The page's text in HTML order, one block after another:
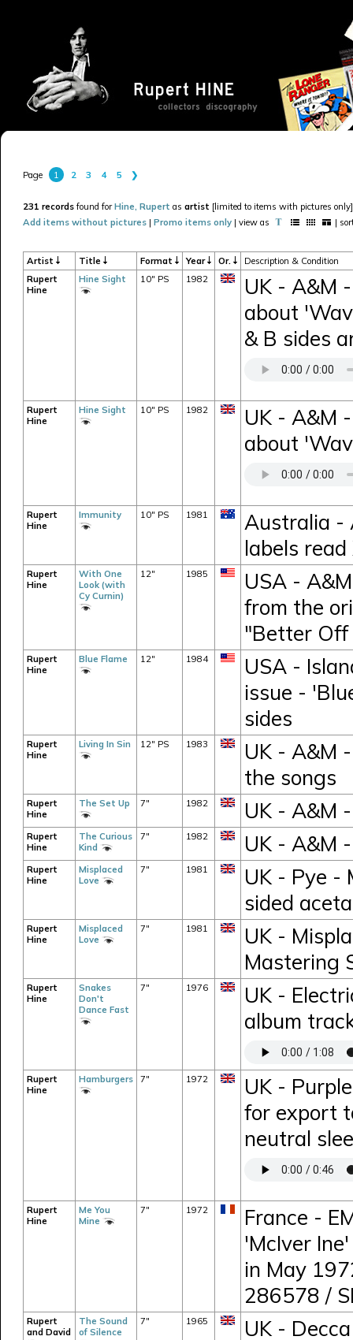
Page 1 2 3 4 5 ❯
231 records found forHine, Rupert as artist [limited to items with pictures
Add items without pictures | Promo items only | view as |
Artist Title Format Year Or.
Description & Condition
Rupert
Hine
Hine Sight 10" PS 1982
UK - A&M
about
& B sides
Rupert
Hine
Hine Sight 10" PS 1982
UK - A&M
about
Rupert
Hine
Immunity 10" PS 1981
Australia -
labels
Rupert
Hine
With One
Look (with
Cy Curnin)
12" 1985
USA -
from the
"Better Off
Rupert
Hine
Blue Flame 12" 1984
USA -
issue -
sides
Rupert
Hine
Living In Sin 12" PS 1983
UK - A&M
the songs
Rupert
Hine
The Set Up 7" 1982 UK - A&M
Rupert
Hine
The Curious
Kind
7" 1982 UK - A&M
Rupert
Hine
Misplaced
Love
7" 1981
UK - Pye -
sided
Rupert
Hine
Misplaced
Love
7" 1981
UK -
Mastering
Rupert
Hine
Snakes
Don't
Dance Fast
7" 1976
UK -
album
Rupert
Hine
Hamburgers 7" 1972
UK -
for export
neutral
Rupert
Hine
Me You
Mine
7" 1972
France -
'McIver
in May
286578 /
Rupert
and David
The Sound
of Silence
7" 1965 UK -